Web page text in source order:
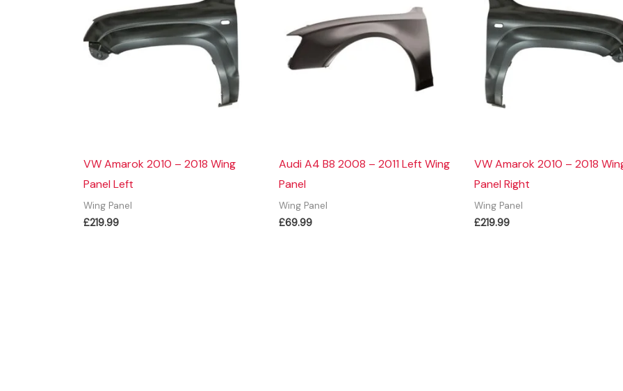
VW Amarok 2010 – 2018 Wing
Panel Left
Wing Panel
£219.99
Audi A4 B8 2008 – 2011 Left Wing
Panel
Wing Panel
£69.99
VW Amarok 2010 – 2018
Panel Right
Wing Panel
£219.99